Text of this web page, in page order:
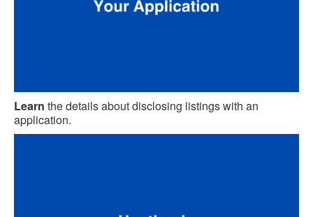
Learn the details about disclosing listings with an
application.